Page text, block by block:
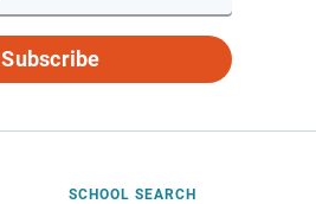
Subscribe
SCHOOL SEARCH